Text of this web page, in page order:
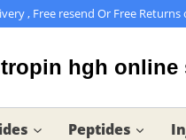
, Free resend Or Free Returns
hgh online
Peptides